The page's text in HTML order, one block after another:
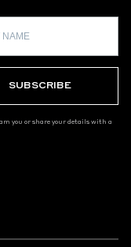
you or share your details with a